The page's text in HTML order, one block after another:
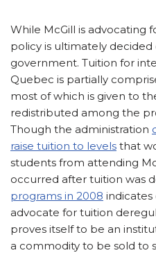
While McGill is advocating
policy is ultimately
government. Tuition for
Quebec is partially
most of which is given to
redistributed among the
Though the administration
raise tuition to levels that
students from attending
occurred after tuition was
programs in 2008
advocate for tuition
proves itself to be an
a commodity to be sold to